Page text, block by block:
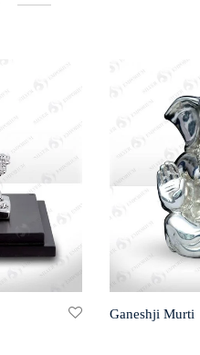
Ganeshji Murti